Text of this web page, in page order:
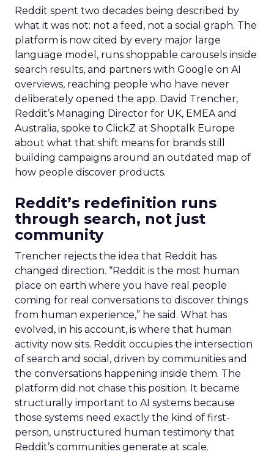
Reddit spent two decades being described by
what it was not: not a feed, not a social graph. The
platform is now cited by every major large
language model, runs shoppable carousels inside
search results, and partners with Google on AI
overviews, reaching people who have never
deliberately opened the app. David Trencher,
Reddit’s Managing Director for UK, EMEA and
Australia, spoke to ClickZ at Shoptalk Europe
about what that shift means for brands still
building campaigns around an outdated map of
how people discover products.
Reddit’s redefinition runs
through search, not just
community
Trencher rejects the idea that Reddit has
changed direction. “Reddit is the most human
place on earth where you have real people
coming for real conversations to discover things
from human experience,” he said. What has
evolved, in his account, is where that human
activity now sits. Reddit occupies the intersection
of search and social, driven by communities and
the conversations happening inside them. The
platform did not chase this position. It became
structurally important to AI systems because
those systems need exactly the kind of first-
person, unstructured human testimony that
Reddit’s communities generate at scale.